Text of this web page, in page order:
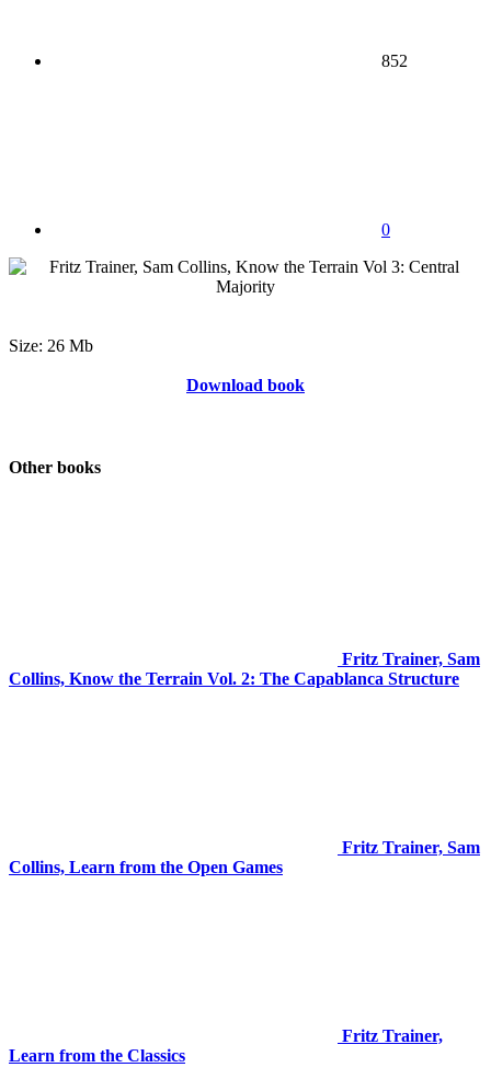
852
0
Size: 26 Mb
Download book
Other books
Fritz Trainer, Sam
Collins, Know the Terrain Vol. 2: The Capablanca Structure
Fritz Trainer, Sam
Collins, Learn from the Open Games
Fritz Trainer,
Learn from the Classics